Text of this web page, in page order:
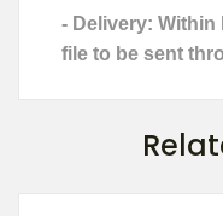
- Delivery: Within
file to be sent